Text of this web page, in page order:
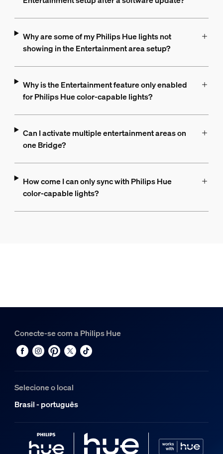
Why are some of my Philips Hue lights not
showing in the Entertainment area setup?
Why is the Entertainment feature only enabled
for Philips Hue color-capable lights?
Can I activate multiple entertainment areas on
one Bridge?
How come I can only sync with Philips Hue
color-capable lights?
Conecte-se com a Philips Hue
Selecione o local
Brasil - português